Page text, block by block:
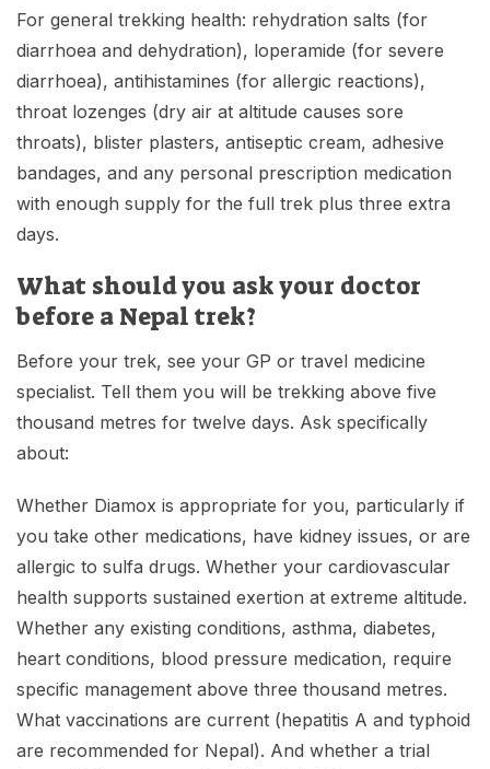
For general trekking health: rehydration salts (for
diarrhoea and dehydration), loperamide (for severe
diarrhoea), antihistamines (for allergic reactions),
throat lozenges (dry air at altitude causes sore
throats), blister plasters, antiseptic cream, adhesive
bandages, and any personal prescription medication
with enough supply for the full trek plus three extra
days.
What should you ask your doctor
before a Nepal trek?
Before your trek, see your GP or travel medicine
specialist. Tell them you will be trekking above five
thousand metres for twelve days. Ask specifically
about:
Whether Diamox is appropriate for you, particularly if
you take other medications, have kidney issues, or are
allergic to sulfa drugs. Whether your cardiovascular
health supports sustained exertion at extreme altitude.
Whether any existing conditions, asthma, diabetes,
heart conditions, blood pressure medication, require
specific management above three thousand metres.
What vaccinations are current (hepatitis A and typhoid
are recommended for Nepal). And whether a trial